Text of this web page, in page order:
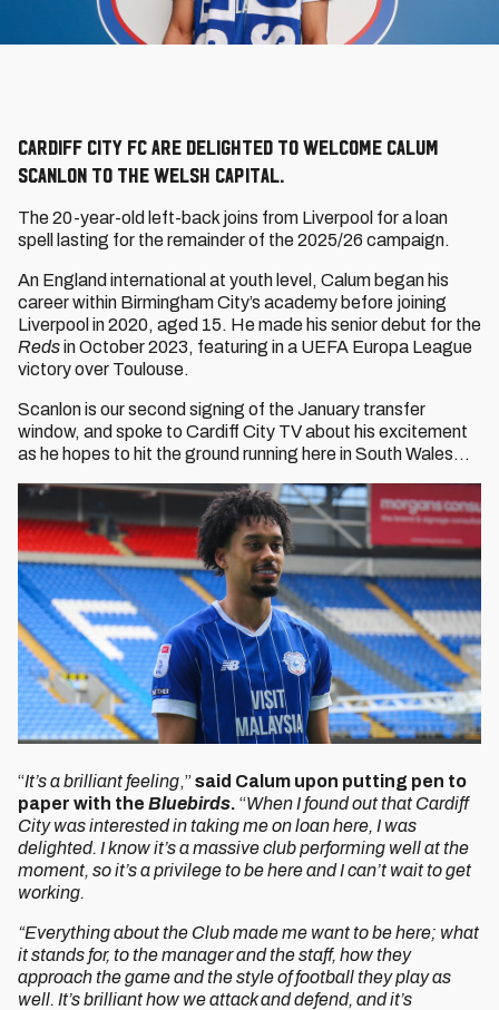
Cardiff City FC are delighted to welcome Calum
Scanlon to the Welsh capital.
The 20-year-old left-back joins from Liverpool for a loan
spell lasting for the remainder of the 2025/26 campaign.
An England international at youth level, Calum began his
career within Birmingham City’s academy before joining
Liverpool in 2020, aged 15. He made his senior debut for the
Redsin October 2023, featuring in a UEFA Europa League
victory over Toulouse.
Scanlon is our second signing of the January transfer
window, and spoke to Cardiff City TV about his excitement
as he hopes to hit the ground running here in South Wales...
“It’s a brilliant feeling,”said Calum upon putting pen to
paper with the Bluebirds. “When I found out that Cardiff
City was interested in taking me on loan here, I was
delighted. I know it’s a massive club performing well at the
moment, so it’s a privilege to be here and I can’t wait to get
working.
“Everything about the Club made me want to be here; what
it stands for, to the manager and the staff, how they
approach the game and the style of football they play as
well. It’s brilliant how we attack and defend, and it’s